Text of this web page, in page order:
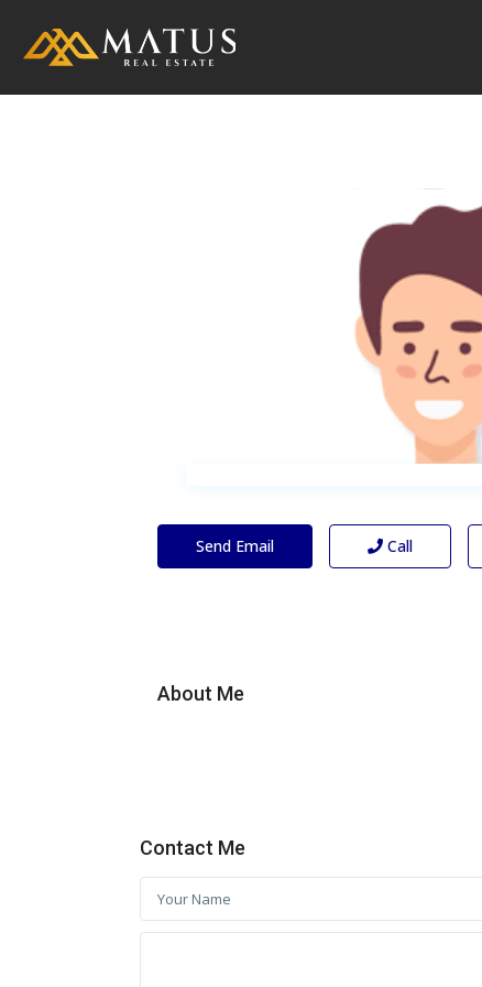
Send Email Call
About Me
Contact Me